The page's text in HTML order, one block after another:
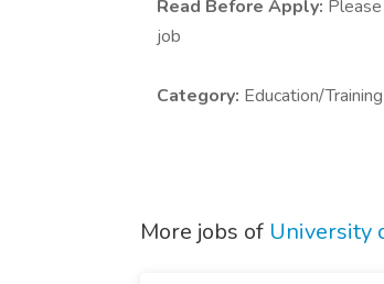
Read Before Apply:
job
Category: Education/Training
More jobs of University